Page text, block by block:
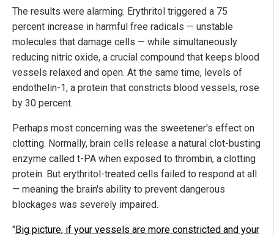
The results were alarming. Erythritol triggered a 75
percent increase in harmful free radicals — unstable
molecules that damage cells — while simultaneously
reducing nitric oxide, a crucial compound that keeps blood
vessels relaxed and open. At the same time, levels of
endothelin-1, a protein that constricts blood vessels, rose
by 30 percent.
Perhaps most concerning was the sweetener's effect on
clotting. Normally, brain cells release a natural clot-busting
enzyme called t-PA when exposed to thrombin, a clotting
protein. But erythritol-treated cells failed to respond at all
— meaning the brain's ability to prevent dangerous
blockages was severely impaired.
"Big picture, if your vessels are more constricted and your